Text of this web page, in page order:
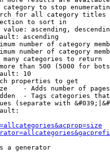
to stop
for all category titles
to sort in
ascending,
ascending
number of category
number of category
categories to return
than 500 (5000 for
10
properties to get
- Adds number of
- Tags categories
(separate with
a generator